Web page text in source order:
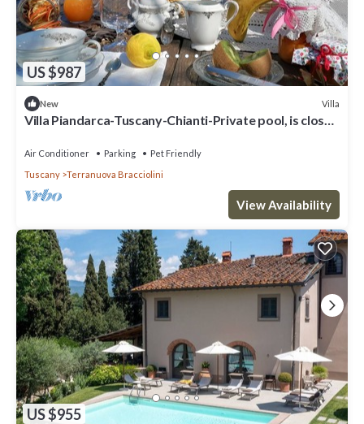
US $987
New Villa
Villa Piandarca-Tuscany-Chianti-Private pool, is close
Air Conditioner Parking
Pet Friendly
Tuscany
Terranuova Bracciolini
View Availability
US $955